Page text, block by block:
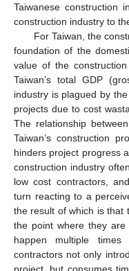
Taiwanese construction
construction industry to
For Taiwan, the
foundation of the
value of the
Taiwan’s total GDP
industry is plagued by
projects due to cost
The relationship
Taiwan’s construction
hinders project progress
construction industry
low cost contractors,
turn reacting to a
the result of which is that
the point where they are
happen multiple
contractors not only